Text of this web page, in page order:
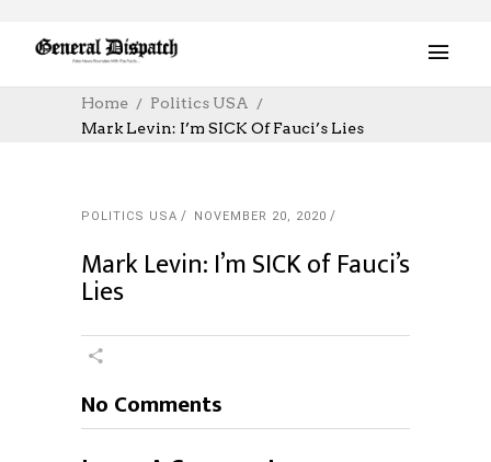
Home
Politics USA
Mark Levin: I’m SICK Of Fauci’s Lies
POLITICS USA NOVEMBER 20, 2020
Mark Levin: I’m SICK of Fauci’s
Lies
No Comments